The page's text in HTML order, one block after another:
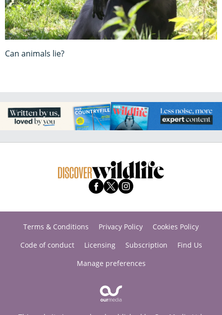
Can animals lie?
Terms & Conditions Privacy Policy
Cookies Policy
Code of conduct
Licensing Subscription
Find Us
Manage preferences